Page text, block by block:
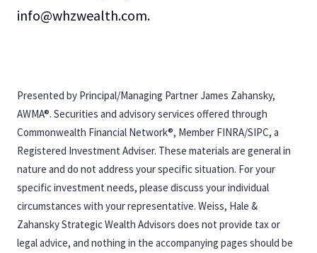
info@whzwealth.com.
Presented by Principal/Managing Partner James Zahansky,
AWMA®. Securities and advisory services offered through
Commonwealth Financial Network®, Member FINRA/SIPC, a
Registered Investment Adviser. These materials are general in
nature and do not address your specific situation. For your
specific investment needs, please discuss your individual
circumstances with your representative. Weiss, Hale &
Zahansky Strategic Wealth Advisors does not provide tax or
legal advice, and nothing in the accompanying pages should be